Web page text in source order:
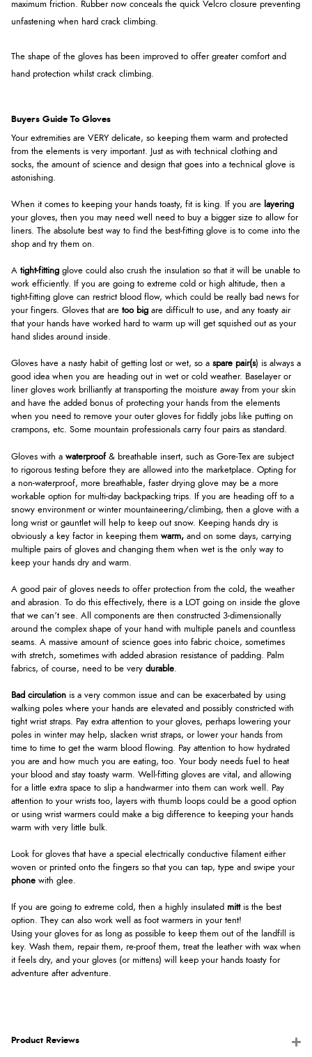
maximum friction. Rubber now conceals the quick Velcro closure preventing
unfastening when hard crack climbing.
The shape of the gloves has been improved to offer greater comfort and
hand protection whilst crack climbing.
Buyers Guide To Gloves
Your extremities are VERY delicate, so keeping them warm and protected
from the elements is very important. Just as with technical clothing and
socks, the amount of science and design that goes into a technical glove is
astonishing.
When it comes to keeping your hands toasty, fit is king. If you are layering
your gloves, then you may need well need to buy a bigger size to allow for
liners. The absolute best way to find the best-fitting glove is to come into the
shop and try them on.
A tight-fitting glove could also crush the insulation so that it will be unable to
work efficiently. If you are going to extreme cold or high altitude, then a
tight-fitting glove can restrict blood flow, which could be really bad news for
your fingers. Gloves that are too big are difficult to use, and any toasty air
that your hands have worked hard to warm up will get squished out as your
hand slides around inside.
Gloves have a nasty habit of getting lost or wet, so a spare pair(s) is always a
good idea when you are heading out in wet or cold weather. Baselayer or
liner gloves work brilliantly at transporting the moisture away from your skin
and have the added bonus of protecting your hands from the elements
when you need to remove your outer gloves for fiddly jobs like putting on
crampons, etc. Some mountain professionals carry four pairs as standard.
Gloves with a waterproof & breathable insert, such as Gore-Tex are subject
to rigorous testing before they are allowed into the marketplace. Opting for
a non-waterproof, more breathable, faster drying glove may be a more
workable option for multi-day backpacking trips. If you are heading off to a
snowy environment or winter mountaineering/climbing, then a glove with a
long wrist or gauntlet will help to keep out snow. Keeping hands dry is
obviously a key factor in keeping them warm, and on some days, carrying
multiple pairs of gloves and changing them when wet is the only way to
keep your hands dry and warm.
A good pair of gloves needs to offer protection from the cold, the weather
and abrasion. To do this effectively, there is a LOT going on inside the glove
that we can’t see. All components are then constructed 3-dimensionally
around the complex shape of your hand with multiple panels and countless
seams. A massive amount of science goes into fabric choice, sometimes
with stretch, sometimes with added abrasion resistance of padding. Palm
fabrics, of course, need to be very durable.
Bad circulation is a very common issue and can be exacerbated by using
walking poles where your hands are elevated and possibly constricted with
tight wrist straps. Pay extra attention to your gloves, perhaps lowering your
poles in winter may help, slacken wrist straps, or lower your hands from
time to time to get the warm blood flowing. Pay attention to how hydrated
you are and how much you are eating, too. Your body needs fuel to heat
your blood and stay toasty warm. Well-fitting gloves are vital, and allowing
for a little extra space to slip a handwarmer into them can work well. Pay
attention to your wrists too, layers with thumb loops could be a good option
or using wrist warmers could make a big difference to keeping your hands
warm with very little bulk.
Look for gloves that have a special electrically conductive filament either
woven or printed onto the fingers so that you can tap, type and swipe your
phone with glee.
If you are going to extreme cold, then a highly insulated mittis the best
option. They can also work well as foot warmers in your tent!
Using your gloves for as long as possible to keep them out of the landfill is
key. Wash them, repair them, re-proof them, treat the leather with wax when
it feels dry, and your gloves (or mittens) will keep your hands toasty for
adventure after adventure.
Product Reviews